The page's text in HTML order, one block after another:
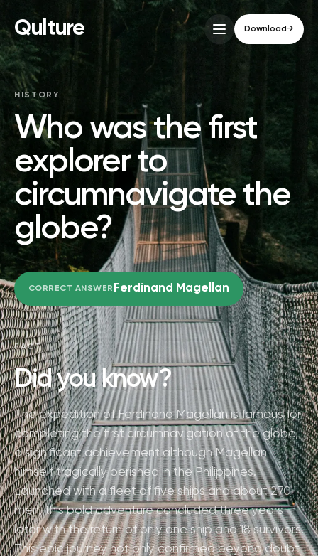
Qulture Download→
HISTORY
Who was the first
explorer to
circumnavigate the
globe?
CORRECT ANSWER Ferdinand Magellan
FACT
Did you know?
The expedition of Ferdinand Magellan is famous for
completing the first circumnavigation of the globe,
a significant achievement although Magellan
himself tragically perished in the Philippines.
Launched with a fleet of five ships and about 270
men, this bold adventure concluded three years
later with the return of only one ship and 18 survivors.
This epic journey not only confirmed beyond doubt